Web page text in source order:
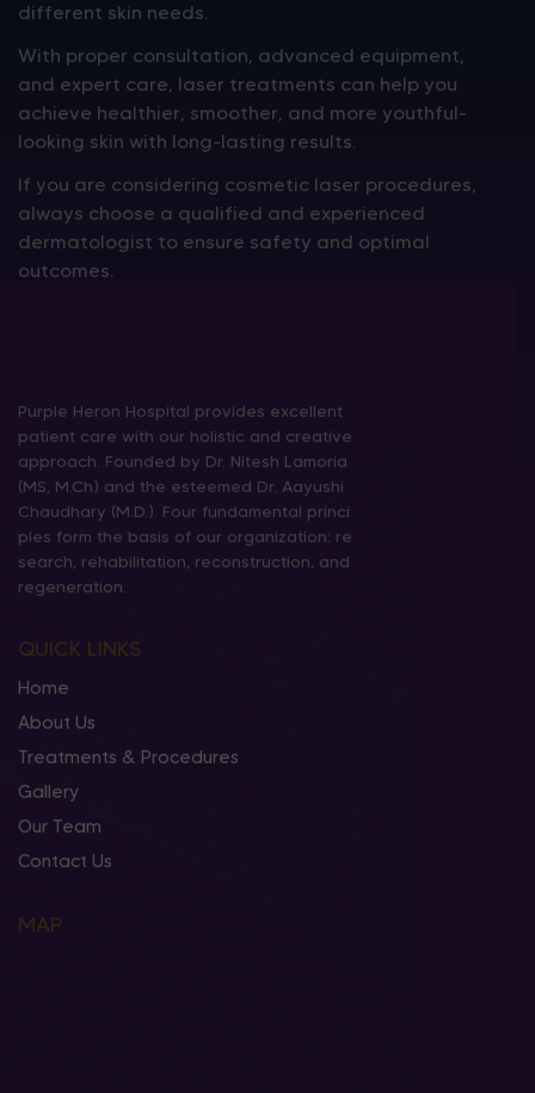
different skin needs.
With proper consultation, advanced equipment,
and expert care, laser treatments can help you
achieve healthier, smoother, and more youthful-
looking skin with long-lasting results.
If you are considering cosmetic laser procedures,
always choose a qualified and experienced
dermatologist to ensure safety and optimal
outcomes.
Purple Heron Hospital provides excellent
patient care with our holistic and creative
approach. Founded by Dr. Nitesh Lamoria
(MS, M.Ch) and the esteemed Dr. Aayushi
Chaudhary (M.D.). Four fundamental princi
ples form the basis of our organization: re
search, rehabilitation, reconstruction, and
regeneration.
QUICK LINKS
Home
About Us
Treatments & Procedures
Gallery
Our Team
Contact Us
MAP